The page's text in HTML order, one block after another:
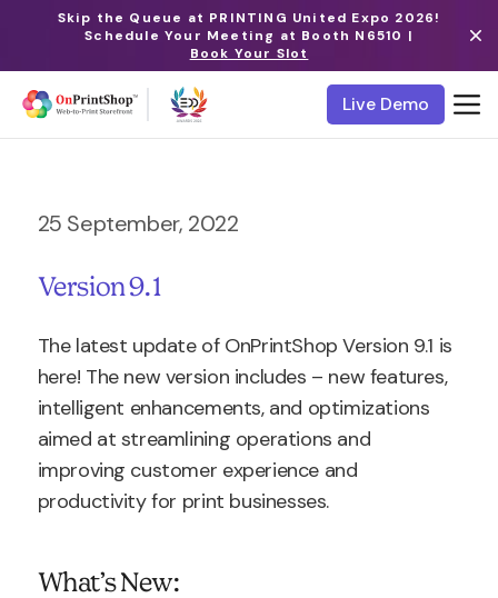
Skip the Queue at PRINTING United Expo 2026!
Schedule Your Meeting at Booth N6510 |
Book Your Slot
Live Demo
25 September, 2022
Version 9.1
The latest update of OnPrintShop Version 9.1 is
here! The new version includes – new features,
intelligent enhancements, and optimizations
aimed at streamlining operations and
improving customer experience and
productivity for print businesses.
What’s New: